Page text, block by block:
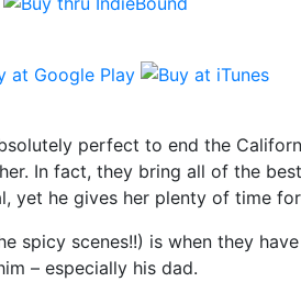
perfect to end the
In fact, they bring all of the
yet he gives her plenty of time
spicy scenes!!) is when they
– especially his dad.